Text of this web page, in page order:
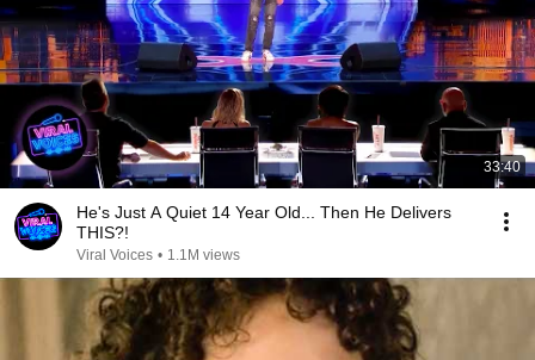
33:40
He's Just A Quiet 14 Year Old... Then He Delivers
THIS?!
Viral Voices • 1.1M views